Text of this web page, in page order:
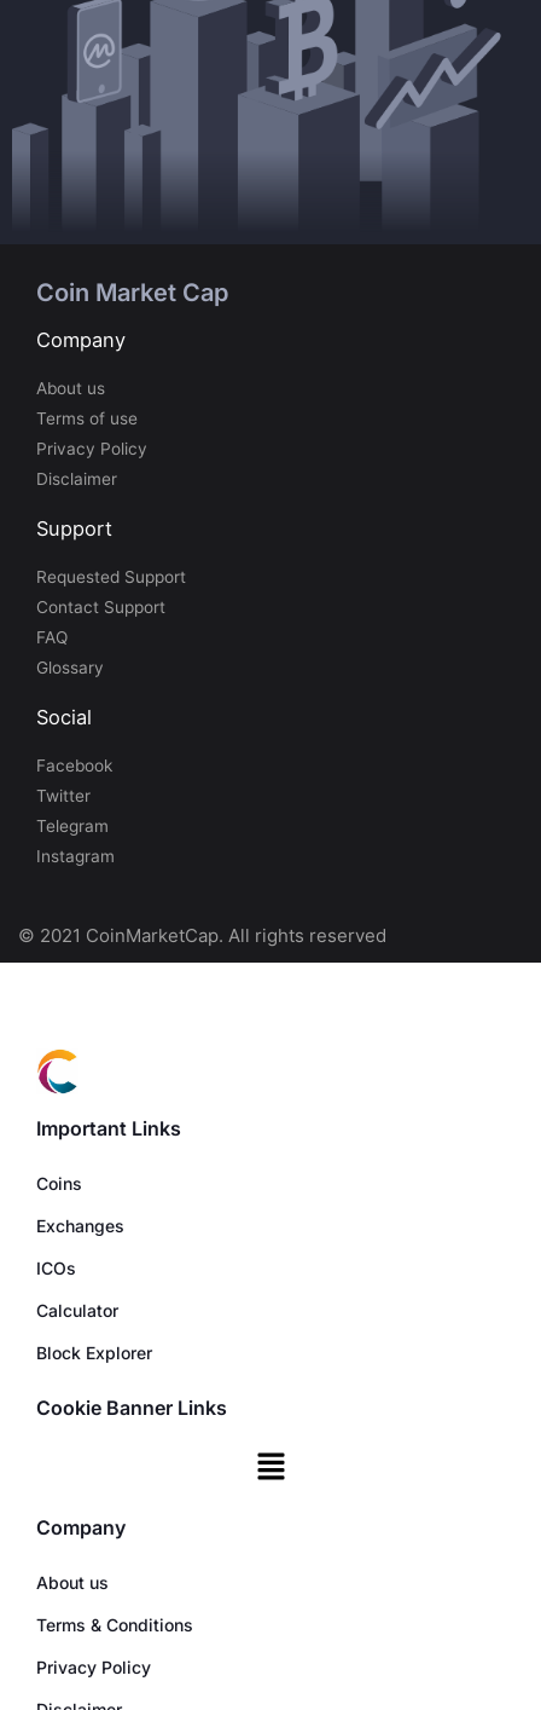
Coin Market Cap
Company
About us
Terms of use
Privacy Policy
Disclaimer
Support
Requested Support
Contact Support
FAQ
Glossary
Social
Facebook
Twitter
Telegram
Instagram
© 2021 CoinMarketCap. All rights reserved
Important Links
Coins
Exchanges
ICOs
Calculator
Block Explorer
Cookie Banner Links
Company
About us
Terms & Conditions
Privacy Policy